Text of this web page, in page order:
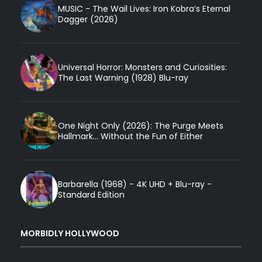
MUSIC - The Wail Lives: Iron Kobra’s Eternal
Dagger (2026)
Universal Horror: Monsters and Curiosities:
The Last Warning (1928) Blu-ray
One Night Only (2026): The Purge Meets
Hallmark... Without the Fun of Either
Barbarella (1968) - 4K UHD + Blu-ray -
Standard Edition
MORBIDLY HOLLYWOOD